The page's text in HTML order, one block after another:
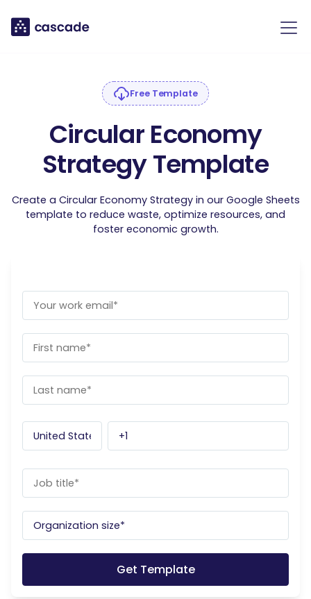
Free Template
Circular Economy
Strategy Template
Create a Circular Economy Strategy in our Google Sheets
template to reduce waste, optimize resources, and
foster economic growth.